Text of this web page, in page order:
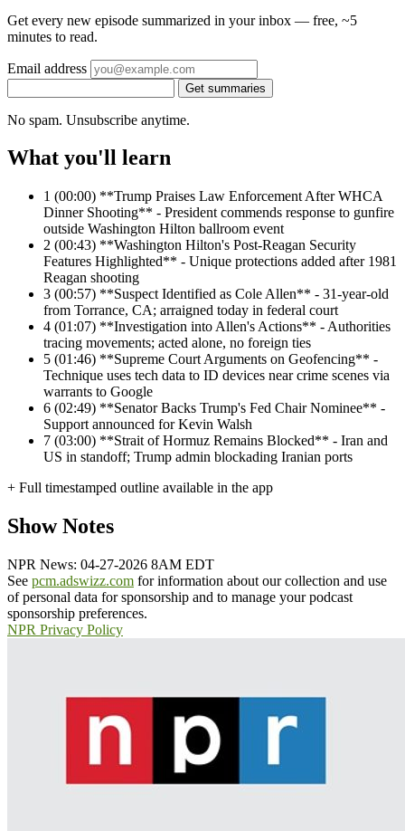
Get every new episode summarized in your inbox — free, ~5
minutes to read.
Email address
Get summaries
No spam. Unsubscribe anytime.
What you'll learn
1 (00:00) **Trump Praises Law Enforcement After WHCA
Dinner Shooting** - President commends response to gunfire
outside Washington Hilton ballroom event
2 (00:43) **Washington Hilton's Post-Reagan Security
Features Highlighted** - Unique protections added after 1981
Reagan shooting
3 (00:57) **Suspect Identified as Cole Allen** - 31-year-old
from Torrance, CA; arraigned today in federal court
4 (01:07) **Investigation into Allen's Actions** - Authorities
tracing movements; acted alone, no foreign ties
5 (01:46) **Supreme Court Arguments on Geofencing** -
Technique uses tech data to ID devices near crime scenes via
warrants to Google
6 (02:49) **Senator Backs Trump's Fed Chair Nominee** -
Support announced for Kevin Walsh
7 (03:00) **Strait of Hormuz Remains Blocked** - Iran and
US in standoff; Trump admin blockading Iranian ports
+ Full timestamped outline available in the app
Show Notes
NPR News: 04-27-2026 8AM EDT
See pcm.adswizz.com for information about our collection and use
of personal data for sponsorship and to manage your podcast
sponsorship preferences.
NPR Privacy Policy